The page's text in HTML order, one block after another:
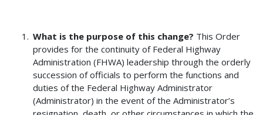
What is the purpose of this change? This Order
provides for the continuity of Federal Highway
Administration (FHWA) leadership through the orderly
succession of officials to perform the functions and
duties of the Federal Highway Administrator
(Administrator) in the event of the Administrator’s